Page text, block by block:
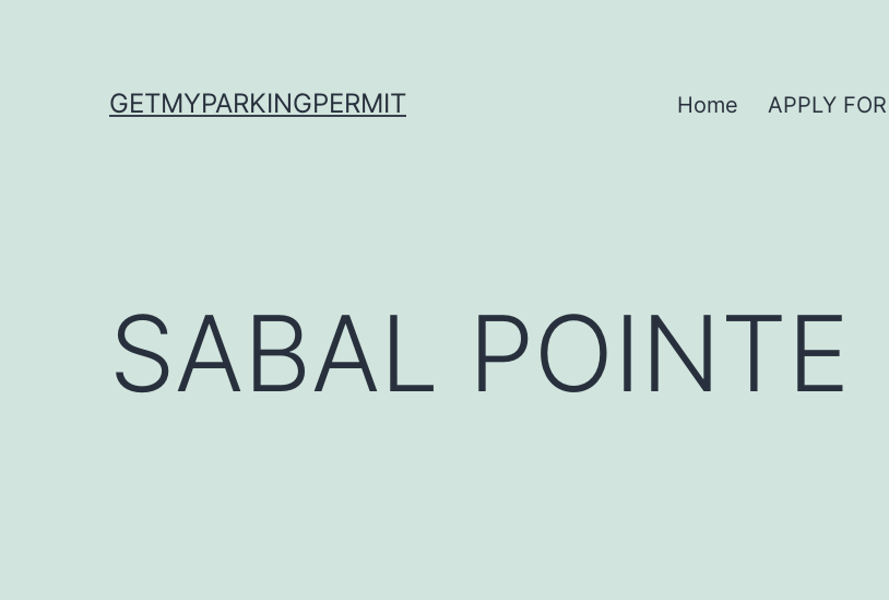
GETMYPARKINGPERMIT Home APPLY
SABAL POINTE